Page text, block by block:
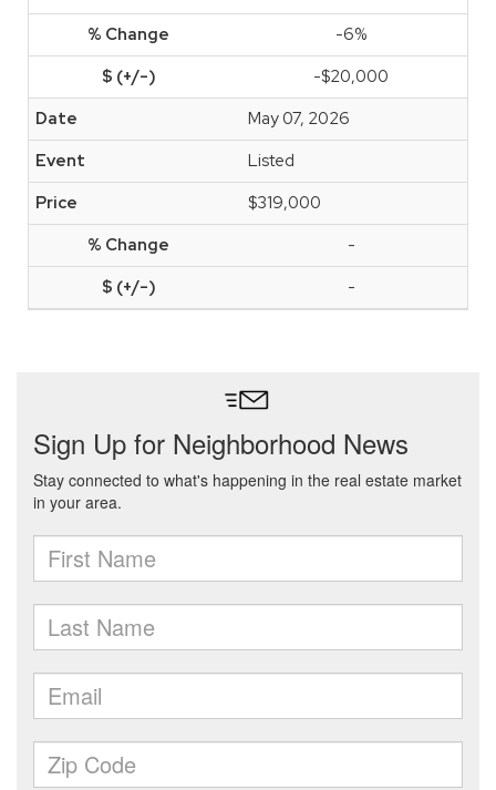
-6%
-$20,000
May 07, 2026
Listed
$319,000
-
-